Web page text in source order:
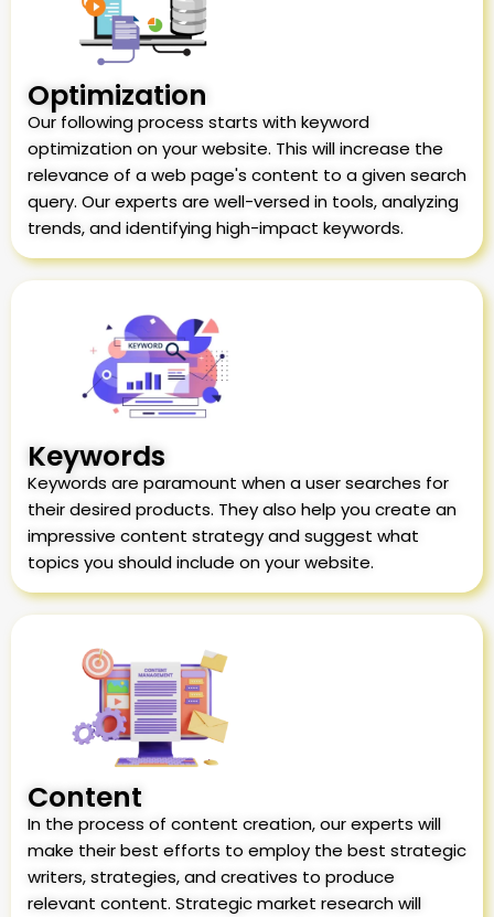
Optimization
Our following process starts with keyword
optimization on your website. This will increase the
relevance of a web page's content to a given search
query. Our experts are well-versed in tools, analyzing
trends, and identifying high-impact keywords.
Keywords
Keywords are paramount when a user searches for
their desired products. They also help you create an
impressive content strategy and suggest what
topics you should include on your website.
Content
In the process of content creation, our experts will
make their best efforts to employ the best strategic
writers, strategies, and creatives to produce
relevant content. Strategic market research will